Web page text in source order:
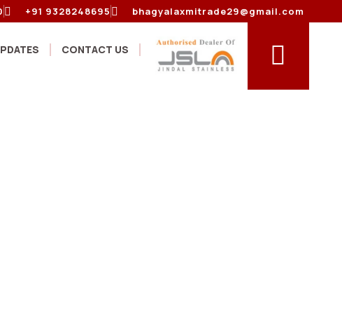
+91 9328248695 bhagyalaxmitrade29@gmail.com
CONTACT US